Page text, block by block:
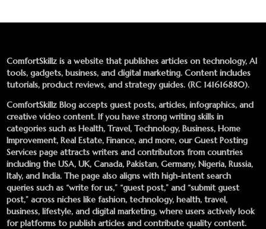
ComfortSkillz is a website that publishes articles on technology, AI
tools, gadgets, business, and digital marketing. Content includes
tutorials, product reviews, and strategy guides. (RC 141616880).
ComfortSkillz Blog accepts guest posts, articles, infographics, and
creative video content. If you have strong writing skills in
categories such as Health, Travel, Technology, Business, Home
Improvement, Real Estate, Finance, and more, ourGuest Posting
Services page attracts writers and contributors from countries
including the USA, UK, Canada, Pakistan, Germany, Nigeria, Russia,
Italy, and India. The page also aligns with high-intent search
queries such as “write for us,” “guest post,” and “submit guest
post,” across niches like fashion, technology, health, travel,
business, lifestyle, and digital marketing, where users actively look
for platforms to publish articles and contribute quality content.